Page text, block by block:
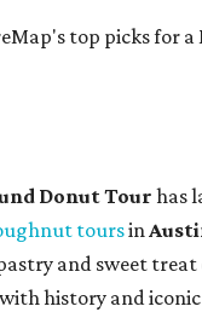
top picks for a
Donut Tour has
toursin
and sweet treat
history and